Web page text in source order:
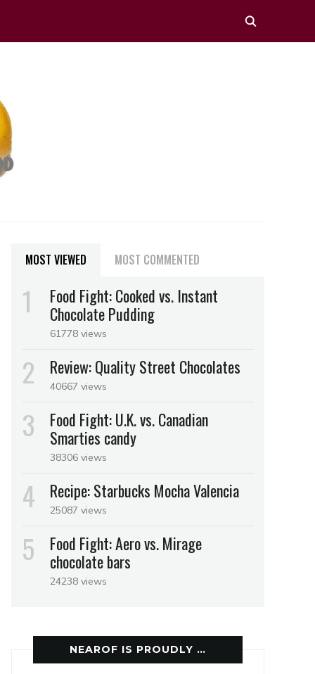
MOST VIEWED MOST COMMENTED
Food Fight: Cooked vs. Instant
Chocolate Pudding
61778 views
Review: Quality Street Chocolates
40667 views
Food Fight: U.K. vs. Canadian
Smarties candy
38306 views
Recipe: Starbucks Mocha Valencia
25087 views
Food Fight: Aero vs. Mirage
chocolate bars
24238 views
NEAROF IS PROUDLY …